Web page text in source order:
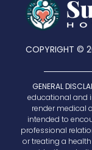
COPYRIGHT ©
GENERAL
educational and
render medical
intended to
professional
or treating a